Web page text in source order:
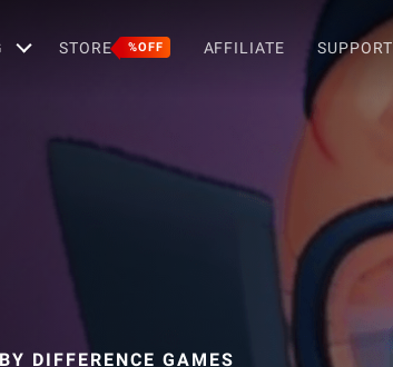
STORE %OFF AFFILIATE SUPPORT
DIFFERENCE GAMES